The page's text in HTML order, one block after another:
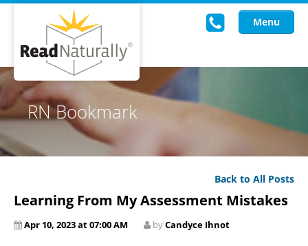
Menu
Read Live
Intervention Programs
Training
RN Bookmark
Back to All Posts
Learning From My Assessment Mistakes
Apr 10, 2023 at 07:00 AM byCandyce Ihnot